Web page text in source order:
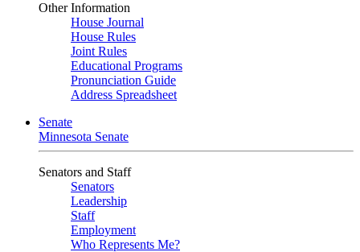
Other Information
House Journal
House Rules
Joint Rules
Educational Programs
Pronunciation Guide
Address Spreadsheet
Senate
Minnesota Senate
Senators and Staff
Senators
Leadership
Staff
Employment
Who Represents Me?